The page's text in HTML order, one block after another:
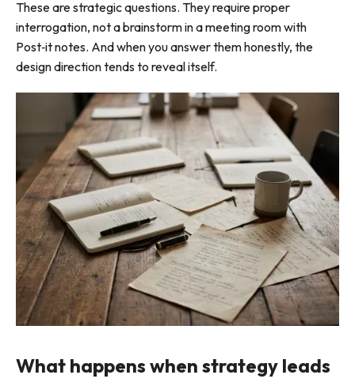
These are strategic questions. They require proper
interrogation, not a brainstorm in a meeting room with
Post‑it notes. And when you answer them honestly, the
design direction tends to reveal itself.
What happens when strategy leads